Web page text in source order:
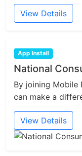
View Details
App Install
National
By joining Mobile
can make a
View Details